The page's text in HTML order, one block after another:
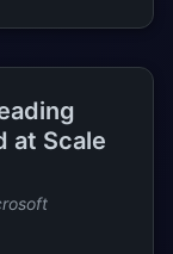
at Scale